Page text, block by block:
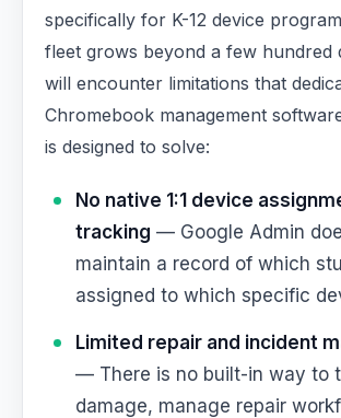
specifically for K-12 device
fleet grows beyond a few hundred
will encounter limitations that
Chromebook management
is designed to solve:
No native 1:1 device
tracking — Google Admin
maintain a record of which
assigned to which specific
Limited repair and incident
— There is no built-in way to
damage, manage repair